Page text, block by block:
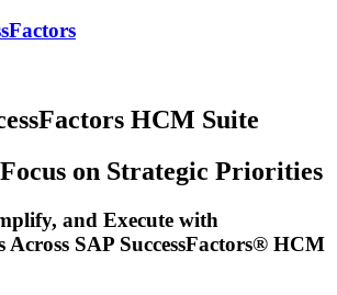
HCM Suite
on Strategic Priorities
and Execute with
Across SAP SuccessFactors® HCM